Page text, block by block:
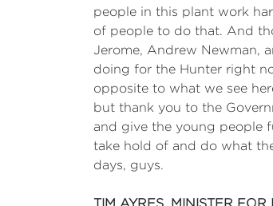
people in this plant work
of people to do that. And
Jerome, Andrew Newman,
doing for the Hunter right
opposite to what we see
but thank you to the
and give the young people
take hold of and do what
days, guys.
TIM AYRES, MINISTER FOR